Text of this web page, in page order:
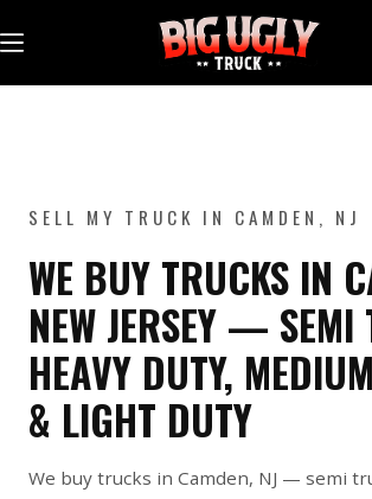
to
SELL MY TRUCK IN CAMDEN, NJ
WE BUY TRUCKS IN
NEW JERSEY — SEMI
HEAVY DUTY,
& LIGHT DUTY
We buy trucks in Camden, NJ — semi